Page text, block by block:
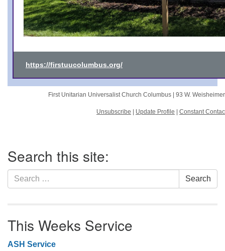
https://firstuucolumbus.org/
First Unitarian Universalist Church Columbus | 93 W.
Unsubscribe Update Profile Constant
Navigation
Search this site:
Search
for:
Search
This Weeks Service
ASH Service